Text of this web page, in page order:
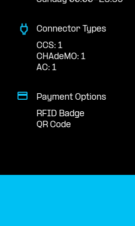
Connector Types
CCS: 1
CHAdeMO: 1
AC: 1
Payment Options
RFID Badge
QR Code